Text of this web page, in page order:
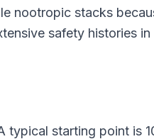
nootropic stacks
safety histories in
typical starting point is